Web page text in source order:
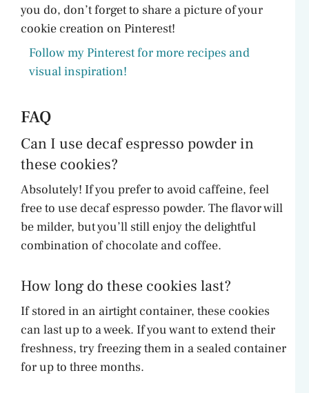
you do, don’t forget to share a picture of your
cookie creation on Pinterest!
Follow my Pinterest for more recipes and
visual inspiration!
FAQ
Can I use decaf espresso powder in
these cookies?
Absolutely! If you prefer to avoid caffeine, feel
free to use decaf espresso powder. The flavor will
be milder, but you’ll still enjoy the delightful
combination of chocolate and coffee.
How long do these cookies last?
If stored in an airtight container, these cookies
can last up to a week. If you want to extend their
freshness, try freezing them in a sealed container
for up to three months.